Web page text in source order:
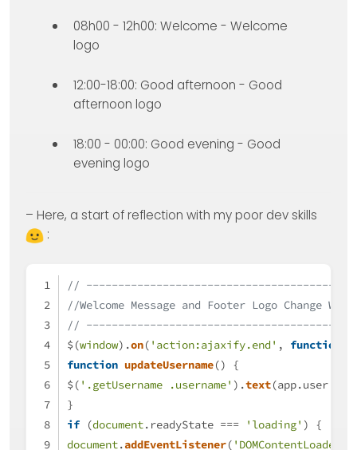
08h00 - 12h00: Welcome - Welcome
logo
12:00-18:00: Good afternoon - Good
afternoon logo
18:00 - 00:00: Good evening - Good
evening logo
– Here, a start of reflection with my poor dev skills
:
// ------------------------------------------
//Welcome Message and Footer Logo Change
// ------------------------------------------
$(window).on( 'action:ajaxify.end' , function
function updateUsername() {
$( '.getUsername .username' ).text(app.user
}
if (document. readyState === 'loading' ) {
document.addEventListener( 'DOMContentLoaded'